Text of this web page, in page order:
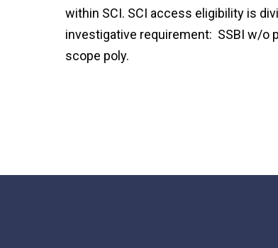
within SCI. SCI access eligibility is
investigative requirement: SSBI w/o
scope poly.